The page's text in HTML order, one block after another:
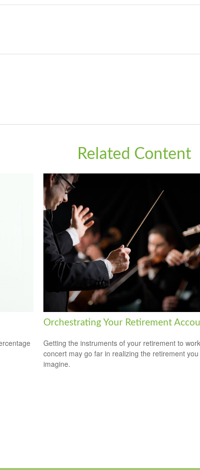
Related Content
Orchestrating Your Retirement
Getting the instruments of your retirement to
concert may go far in realizing the retirement you
imagine.